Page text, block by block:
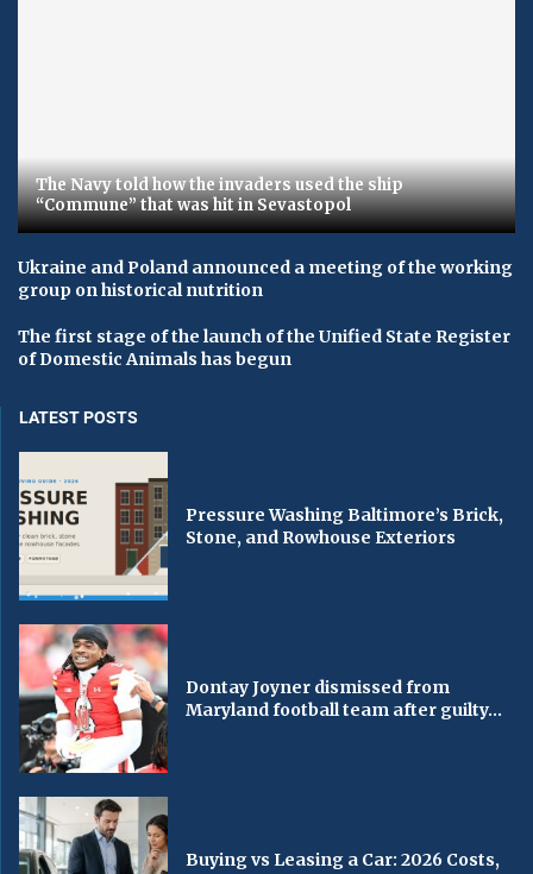
The Navy told how the invaders used the ship
“Commune” that was hit in Sevastopol
Ukraine and Poland announced a meeting of the working
group on historical nutrition
The first stage of the launch of the Unified State Register
of Domestic Animals has begun
LATEST POSTS
Pressure Washing Baltimore’s Brick,
Stone, and Rowhouse Exteriors
Dontay Joyner dismissed from
Maryland football team after guilty...
Buying vs Leasing a Car: 2026 Costs,